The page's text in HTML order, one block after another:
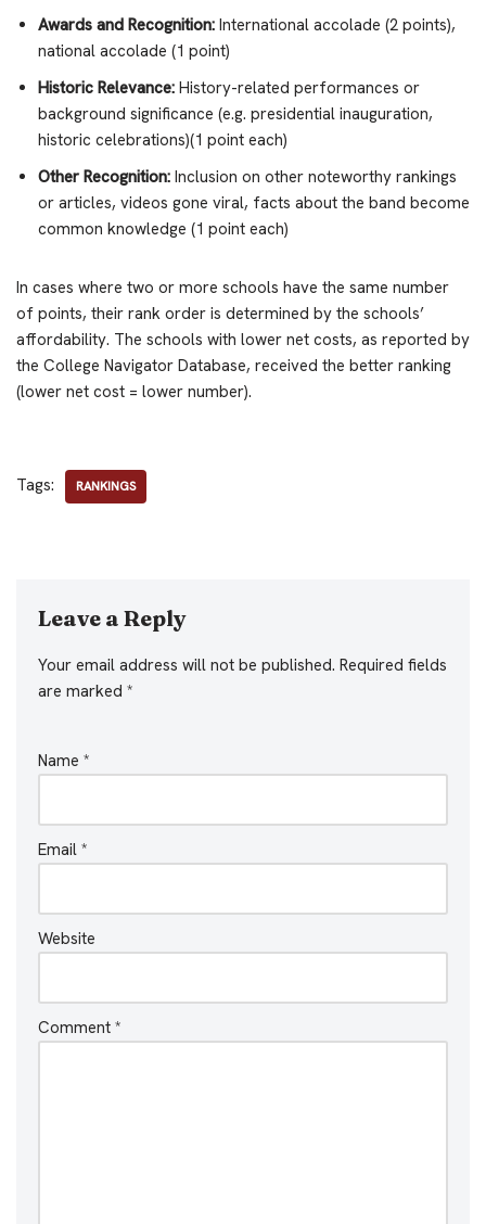
Awards and Recognition: International accolade (2 points),
national accolade (1 point)
Historic Relevance: History-related performances or
background significance (e.g. presidential inauguration,
historic celebrations)(1 point each)
Other Recognition: Inclusion on other noteworthy rankings
or articles, videos gone viral, facts about the band become
common knowledge (1 point each)
In cases where two or more schools have the same number
of points, their rank order is determined by the schools’
affordability. The schools with lower net costs, as reported by
the College Navigator Database, received the better ranking
(lower net cost = lower number).
Tags: RANKINGS
Leave a Reply
Your email address will not be published. Required fields
are marked *
Name *
Email *
Website
Comment *